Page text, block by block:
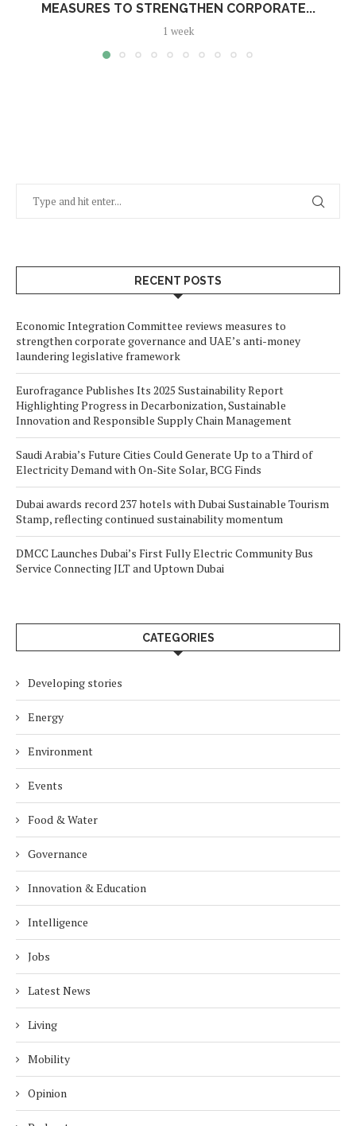
MEASURES TO STRENGTHEN CORPORATE...
1 week
RECENT POSTS
Economic Integration Committee reviews measures to
strengthen corporate governance and UAE’s anti-money
laundering legislative framework
Eurofragance Publishes Its 2025 Sustainability Report
Highlighting Progress in Decarbonization, Sustainable
Innovation and Responsible Supply Chain Management
Saudi Arabia’s Future Cities Could Generate Up to a Third of
Electricity Demand with On-Site Solar, BCG Finds
Dubai awards record 237 hotels with Dubai Sustainable Tourism
Stamp, reflecting continued sustainability momentum
DMCC Launches Dubai’s First Fully Electric Community Bus
Service Connecting JLT and Uptown Dubai
CATEGORIES
Developing stories
Energy
Environment
Events
Food & Water
Governance
Innovation & Education
Intelligence
Jobs
Latest News
Living
Mobility
Opinion